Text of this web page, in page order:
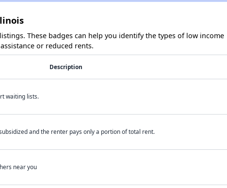
These badges can help you identify the types of low income
or reduced rents.
Description
waiting lists.
and the renter pays only a portion of total rent.
near you